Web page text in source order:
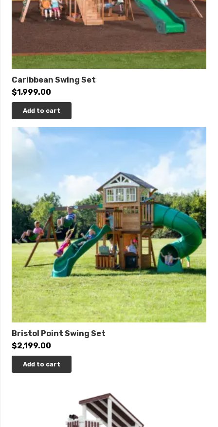
Caribbean Swing Set
$1,999.00
Add to cart
Bristol Point Swing Set
$2,199.00
Add to cart